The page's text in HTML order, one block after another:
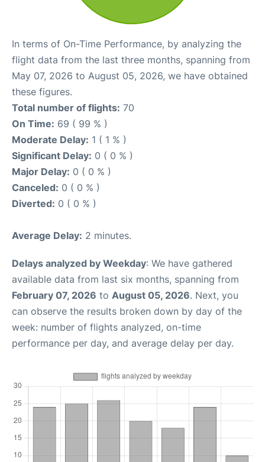
In terms of On-Time Performance, by analyzing the
flight data from the last three months, spanning from
May 07, 2026 to August 05, 2026, we have obtained
these figures.
Total number of flights: 70
On Time: 69 ( 99 % )
Moderate Delay: 1 ( 1 % )
Significant Delay: 0 ( 0 % )
Major Delay: 0 ( 0 % )
Canceled: 0 ( 0 % )
Diverted: 0 ( 0 % )
Average Delay: 2 minutes.
Delays analyzed by Weekday: We have gathered
available data from last six months, spanning from
February 07, 2026 to August 05, 2026. Next, you
can observe the results broken down by day of the
week: number of flights analyzed, on-time
performance per day, and average delay per day.